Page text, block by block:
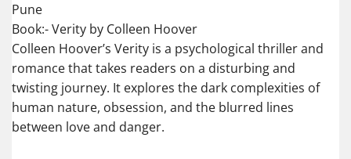
Pune
Book:- Verity by Colleen Hoover
Colleen Hoover’s Verity is a psychological thriller and
romance that takes readers on a disturbing and
twisting journey. It explores the dark complexities of
human nature, obsession, and the blurred lines
between love and danger.